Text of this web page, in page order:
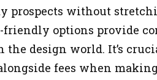
prospects without
friendly options provide
design world. It’s
fees when